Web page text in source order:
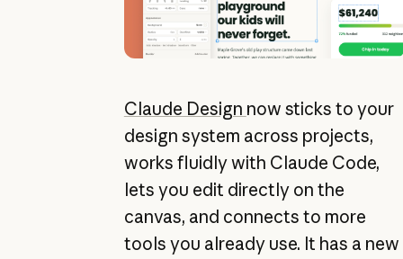
Claude Design now sticks to your
design system across projects,
works fluidly with Claude Code,
lets you edit directly on the
canvas, and connects to more
tools you already use. It has a new